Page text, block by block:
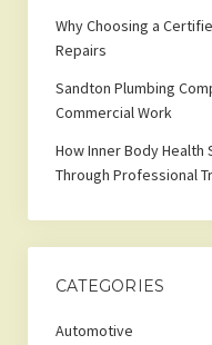
Why Choosing a
Repairs
Sandton Plumbing
Commercial Work
How Inner Body
Through Professional
CATEGORIES
Automotive